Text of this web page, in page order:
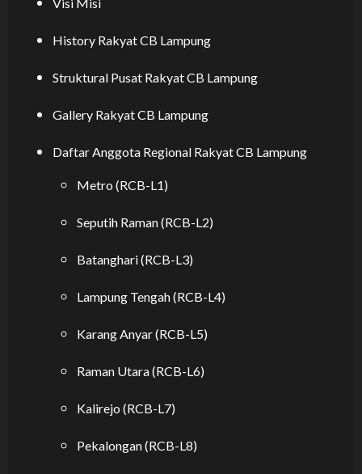
History Rakyat CB Lampung
Struktural Pusat Rakyat CB Lampung
Gallery Rakyat CB Lampung
Daftar Anggota Regional Rakyat CB Lampung
Metro (RCB-L1)
Seputih Raman (RCB-L2)
Batanghari (RCB-L3)
Lampung Tengah (RCB-L4)
Karang Anyar (RCB-L5)
Raman Utara (RCB-L6)
Kalirejo (RCB-L7)
Pekalongan (RCB-L8)